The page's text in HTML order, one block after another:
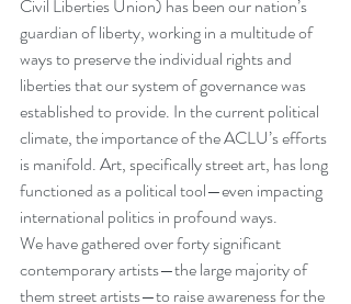
Civil Liberties Union) has been our nation’s
guardian of liberty, working in a multitude of
ways to preserve the individual rights and
liberties that our system of governance was
established to provide. In the current political
climate, the importance of the ACLU’s efforts
is manifold. Art, specifically street art, has long
functioned as a political tool—even impacting
international politics in profound ways.
We have gathered over forty significant
contemporary artists—the large majority of
them street artists—to raise awareness for the